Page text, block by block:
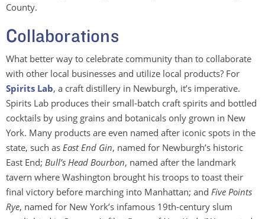
County.
Collaborations
What better way to celebrate community than to collaborate
with other local businesses and utilize local products? For
Spirits Lab, a craft distillery in Newburgh, it’s imperative.
Spirits Lab produces their small-batch craft spirits and bottled
cocktails by using grains and botanicals only grown in New
York. Many products are even named after iconic spots in the
state, such as East End Gin, named for Newburgh’s historic
East End; Bull’s Head Bourbon, named after the landmark
tavern where Washington brought his troops to toast their
final victory before marching into Manhattan; and Five Points
Rye, named for New York’s infamous 19th-century slum